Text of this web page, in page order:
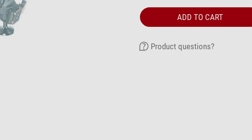
ADD TO CART
Product questions?